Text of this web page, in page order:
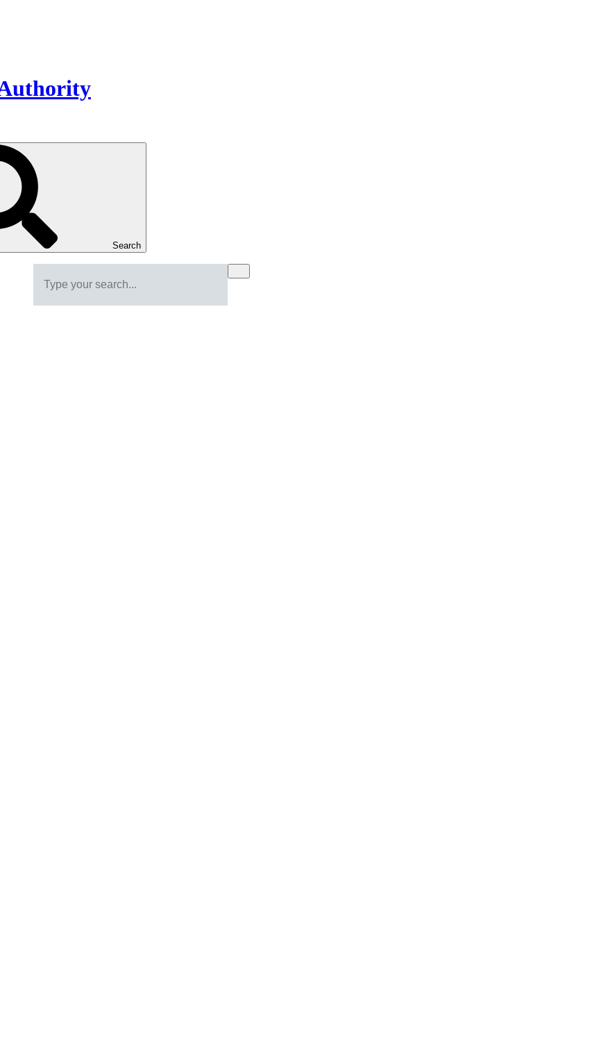
Search